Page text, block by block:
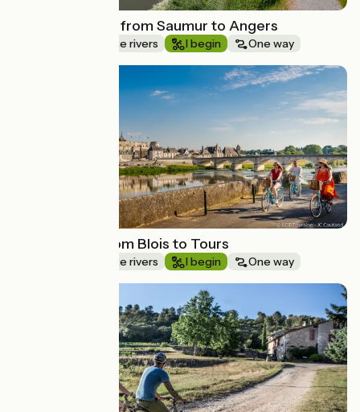
La Loire by bike from Saumur to Angers
Canals & intimate rivers I begin One way
Loire by bike from Blois to Tours
Canals & intimate rivers I begin One way